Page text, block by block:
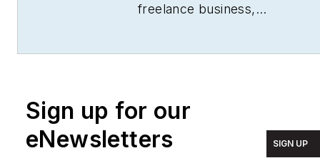
freelance business,
particles. Halper has
written from locations
around the world for
Sign up for our
eNewsletters
SIGN UP